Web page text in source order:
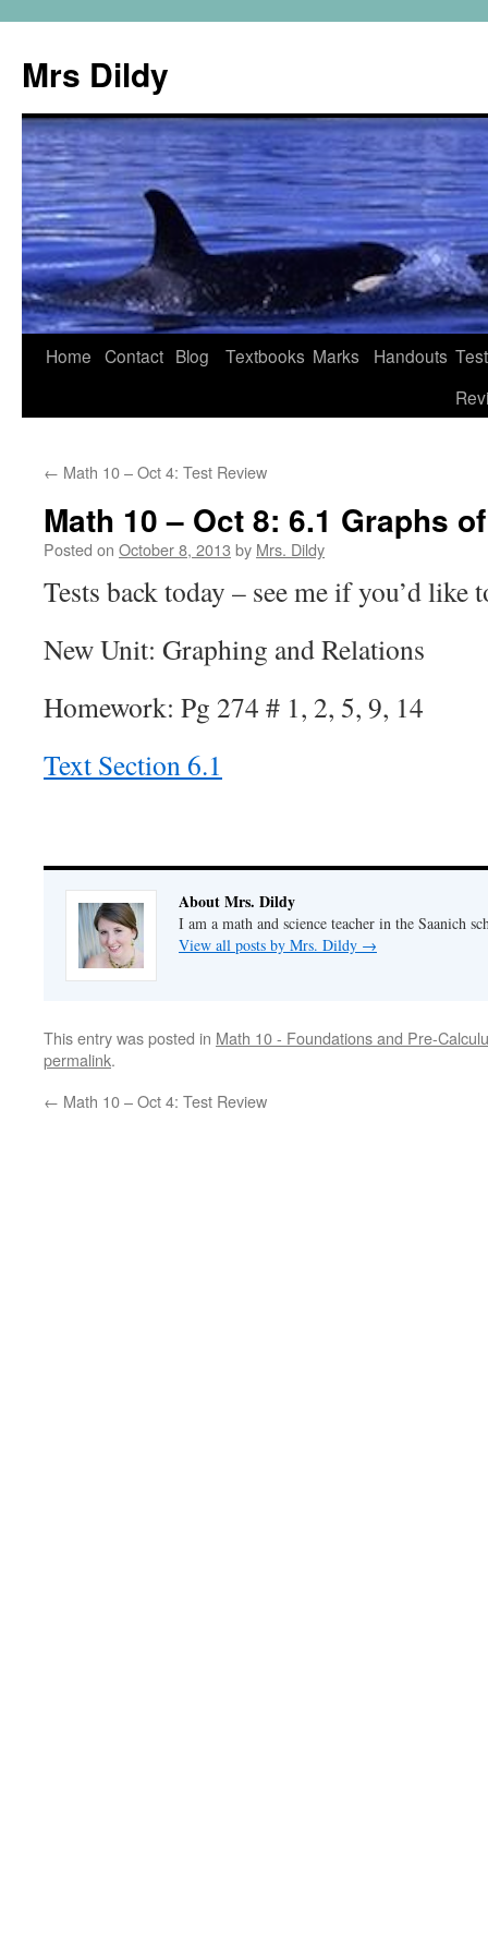
Mrs Dildy
Home Contact Blog Textbooks Marks Handouts
← Math 10 – Oct 4: Test Review
Math 10 – Oct 8: 6.1 Graphs
Posted on October 8, 2013 by Mrs. Dildy
Tests back today – see me if you’d like
New Unit: Graphing and Relations
Homework: Pg 274 # 1, 2, 5, 9, 14
Text Section 6.1
About Mrs. Dildy
I am a math and science teacher in the Saanich
View all posts by Mrs. Dildy →
This entry was posted in Math 10 - Foundations and Pre-
permalink.
← Math 10 – Oct 4: Test Review